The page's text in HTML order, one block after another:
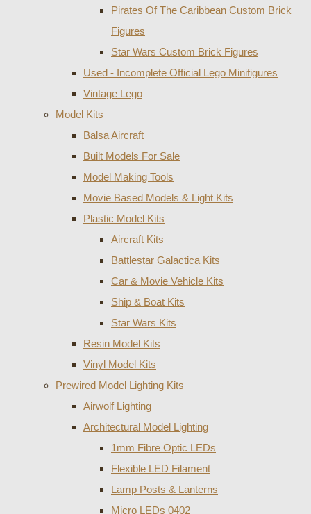
Pirates Of The Caribbean Custom Brick
Figures
Star Wars Custom Brick Figures
Used - Incomplete Official Lego Minifigures
Vintage Lego
Model Kits
Balsa Aircraft
Built Models For Sale
Model Making Tools
Movie Based Models & Light Kits
Plastic Model Kits
Aircraft Kits
Battlestar Galactica Kits
Car & Movie Vehicle Kits
Ship & Boat Kits
Star Wars Kits
Resin Model Kits
Vinyl Model Kits
Prewired Model Lighting Kits
Airwolf Lighting
Architectural Model Lighting
1mm Fibre Optic LEDs
Flexible LED Filament
Lamp Posts & Lanterns
Micro LEDs 0402